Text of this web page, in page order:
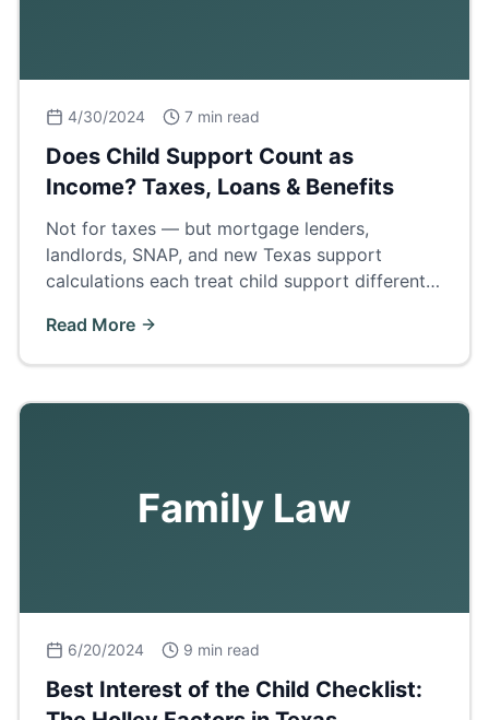
4/30/2024 7 min read
Does Child Support Count as
Income? Taxes, Loans & Benefits
Not for taxes — but mortgage lenders,
landlords, SNAP, and new Texas support
calculations each treat child support differently.
Read More
Family Law
6/20/2024 9 min read
Best Interest of the Child Checklist: